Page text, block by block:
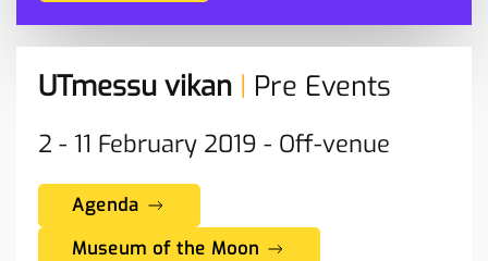
UTmessu vikan | Pre Events
2 - 11 February 2019 - Off-venue
Agenda
Museum of the Moon